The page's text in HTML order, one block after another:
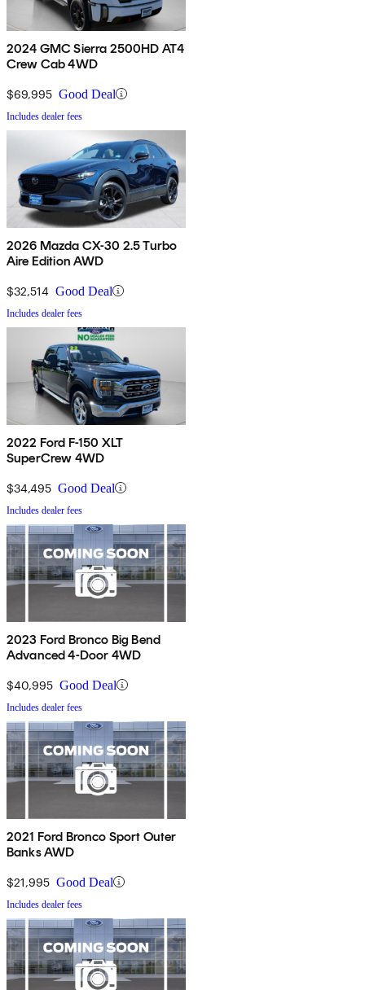
2024 GMC Sierra 2500HD AT4
Crew Cab 4WD
$69,995 Good Deal
Includes dealer fees
2026 Mazda CX-30 2.5 Turbo
Aire Edition AWD
$32,514 Good Deal
Includes dealer fees
2022 Ford F-150 XLT
SuperCrew 4WD
$34,495 Good Deal
Includes dealer fees
2023 Ford Bronco Big Bend
Advanced 4-Door 4WD
$40,995 Good Deal
Includes dealer fees
2021 Ford Bronco Sport Outer
Banks AWD
$21,995 Good Deal
Includes dealer fees